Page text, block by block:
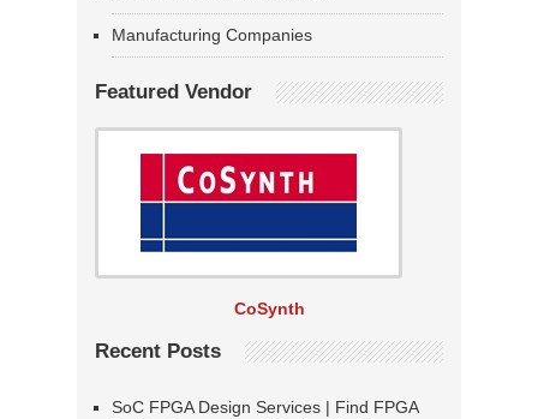
Manufacturing Companies
Featured Vendor
CoSynth
Recent Posts
SoC FPGA Design Services | Find FPGA